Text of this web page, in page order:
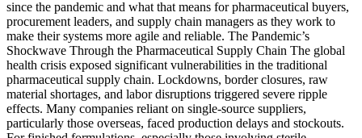
since the pandemic and what that means for pharmaceutical buyers,
procurement leaders, and supply chain managers as they work to
make their systems more agile and reliable. The Pandemic’s
Shockwave Through the Pharmaceutical Supply Chain The global
health crisis exposed significant vulnerabilities in the traditional
pharmaceutical supply chain. Lockdowns, border closures, raw
material shortages, and labor disruptions triggered severe ripple
effects. Many companies reliant on single-source suppliers,
particularly those overseas, faced production delays and stockouts.